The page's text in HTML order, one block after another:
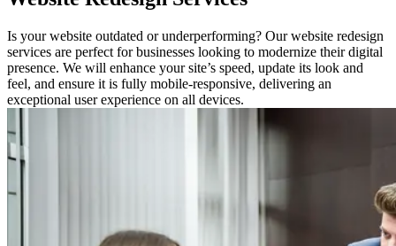
Is your website outdated or underperforming? Our website redesign
services are perfect for businesses looking to modernize their digital
presence. We will enhance your site’s speed, update its look and
feel, and ensure it is fully mobile-responsive, delivering an
exceptional user experience on all devices.